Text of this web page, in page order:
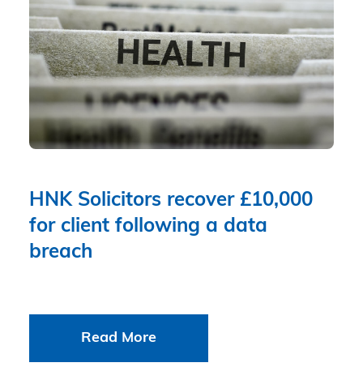
HNK Solicitors recover £10,000
for client following a data
breach
Read More